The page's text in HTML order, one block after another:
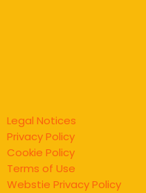
Legal Notices
Privacy Policy
Cookie Policy
Terms of Use
Webstie Privacy Policy